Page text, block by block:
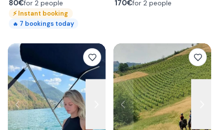
80€for 2 people
⚡Instant booking
🔥 7 bookings today
170€for 2 people